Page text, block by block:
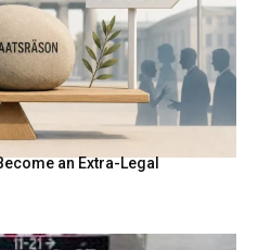
an Extra-Legal